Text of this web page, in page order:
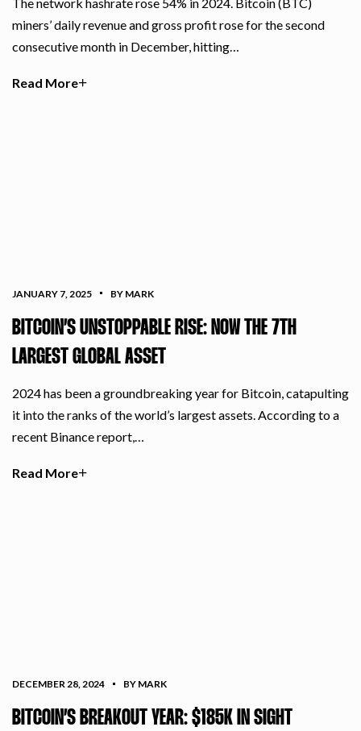
miners’ daily revenue and gross profit rose for the second
consecutive month in December, hitting…
Read More
JANUARY 7, 2025 BY MARK
BITCOIN’S UNSTOPPABLE RISE: NOW THE 7TH
LARGEST GLOBAL ASSET
2024 has been a groundbreaking year for Bitcoin, catapulting
it into the ranks of the world’s largest assets. According to a
recent Binance report,…
Read More
DECEMBER 28, 2024 BY MARK
BITCOIN’S BREAKOUT YEAR: $185K IN SIGHT